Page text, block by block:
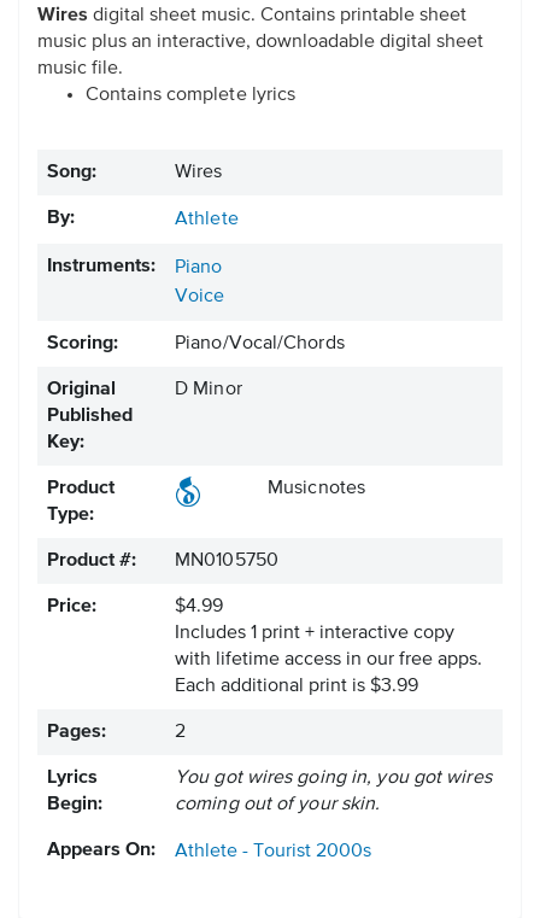
Wires digital sheet music. Contains printable sheet
music plus an interactive, downloadable digital sheet
music file.
Contains complete lyrics
Song: Wires
By: Athlete
Instruments:
Piano
Voice
Scoring: Piano/Vocal/Chords
Original
Published
Key:
D Minor
Product
Type:
Musicnotes
Product #: MN0105750
Price:
$4.99
Includes 1 print + interactive copy
with lifetime access in our free apps.
Each additional print is $3.99
Pages: 2
Lyrics
Begin:
You got wires going in, you got wires
coming out of your skin.
Appears On: Athlete - Tourist 2000s